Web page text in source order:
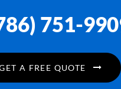
751-
A FREE QUOTE